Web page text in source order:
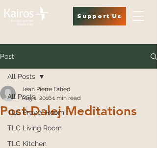
Support Us
Post
All Posts
TLC Prayer Room
TLC Living Room
TLC Kitchen
All Posts
Post-Dalej Meditations
Jean Pierre Fahed
Aug 1, 20161 min read